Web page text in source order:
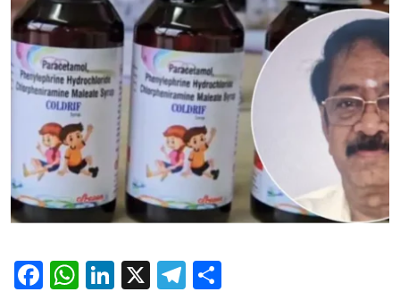
Facebook
WhatsApp
LinkedIn
X Telegram